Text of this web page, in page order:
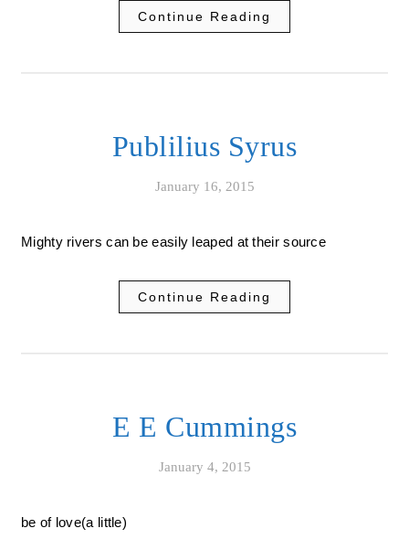
Continue Reading
Publilius Syrus
January 16, 2015
Mighty rivers can be easily leaped at their source
Continue Reading
E E Cummings
January 4, 2015
be of love(a little)